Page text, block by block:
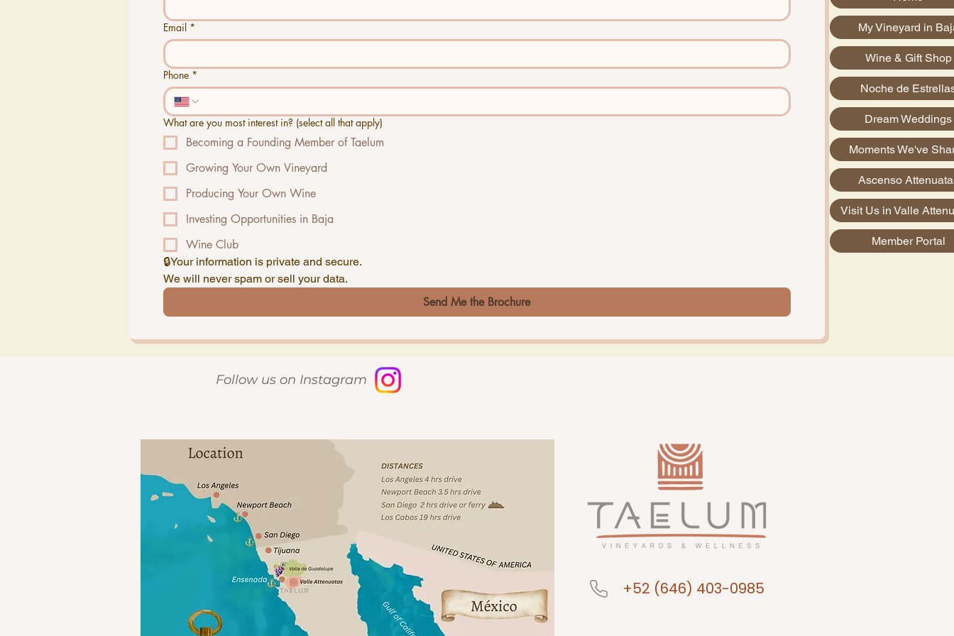
Email *
Phone *
What are you most interest in? (select all that apply)
Becoming a Founding Member of Taelum
Growing Your Own Vineyard
Producing Your Own Wine
Investing Opportunities in Baja
Wine Club
We will never spam or sell your data.
Send Me the Brochure
My Vineyard in
Wine & Gift Shop
Noche de
Dream Weddings
Moments We've
Ascenso
Visit Us in Valle
Member Portal
Follow us on Instagram
+52 (646) 403-0985